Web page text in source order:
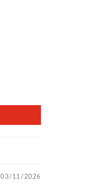
03/11/2026